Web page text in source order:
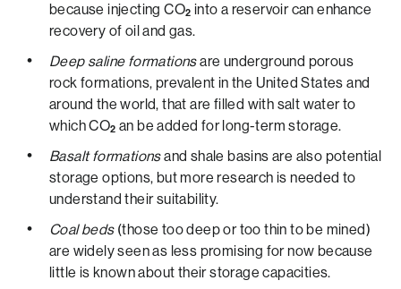
because injecting CO2 into a reservoir can enhance
recovery of oil and gas.
Deep saline formationsare underground porous
rock formations, prevalent in the United States and
around the world, that are filled with salt water to
which CO2 an be added for long-term storage.
Basalt formationsand shale basins are also potential
storage options, but more research is needed to
understand their suitability.
Coal beds(those too deep or too thin to be mined)
are widely seen as less promising for now because
little is known about their storage capacities.